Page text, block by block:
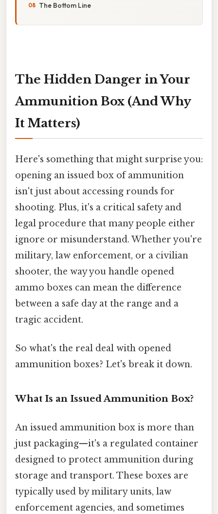
The Bottom Line
The Hidden Danger in Your
Ammunition Box (And Why
It Matters)
Here's something that might surprise you:
opening an issued box of ammunition
isn't just about accessing rounds for
shooting. Plus, it's a critical safety and
legal procedure that many people either
ignore or misunderstand. Whether you're
military, law enforcement, or a civilian
shooter, the way you handle opened
ammo boxes can mean the difference
between a safe day at the range and a
tragic accident.
So what's the real deal with opened
ammunition boxes? Let's break it down.
What Is an Issued Ammunition Box?
An issued ammunition box is more than
just packaging—it's a regulated container
designed to protect ammunition during
storage and transport. These boxes are
typically used by military units, law
enforcement agencies, and sometimes